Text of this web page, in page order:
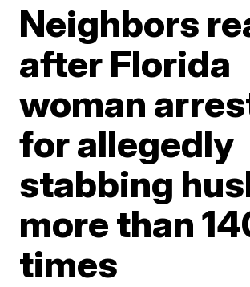
Neighbors
after Florida
woman
for allegedly
stabbing
more than
times